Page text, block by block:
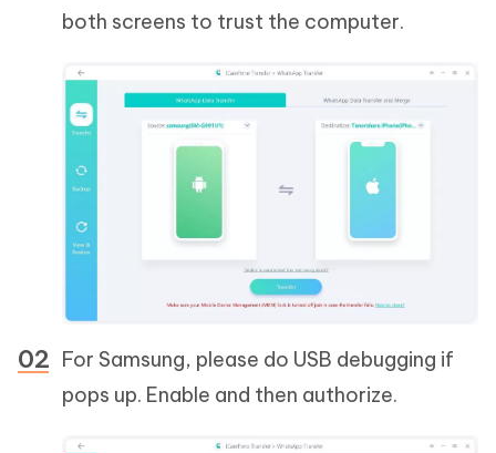
both screens to trust the computer.
For Samsung, please do USB debugging if
pops up. Enable and then authorize.